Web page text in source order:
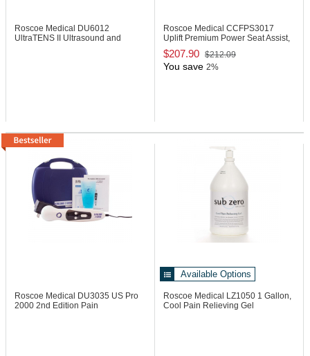
Roscoe Medical DU6012
UltraTENS II Ultrasound and
Roscoe Medical CCFPS3017
Uplift Premium Power Seat Assist,
17"
$207.90 $212.09
You save 2%
Roscoe Medical DU3035 US Pro
2000 2nd Edition Pain
Available Options
Roscoe Medical LZ1050 1 Gallon,
Cool Pain Relieving Gel